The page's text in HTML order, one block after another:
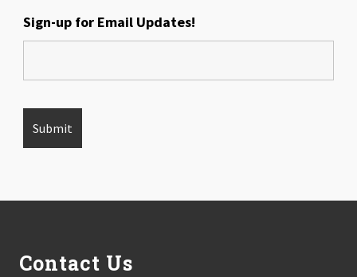
Sign-up for Email Updates!
Contact Us